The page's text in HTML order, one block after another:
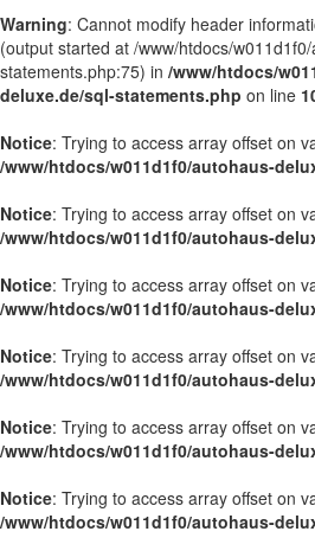
Warning: Cannot modify header
(output started at /www/htdocs/
statements.php:75) in /www/htdocs/
deluxe.de/sql-statements.php on line
Notice: Trying to access array offset on
/www/htdocs/w011d1f0/autohaus-
Notice: Trying to access array offset on
/www/htdocs/w011d1f0/autohaus-
Notice: Trying to access array offset on
/www/htdocs/w011d1f0/autohaus-
Notice: Trying to access array offset on
/www/htdocs/w011d1f0/autohaus-
Notice: Trying to access array offset on
/www/htdocs/w011d1f0/autohaus-
Notice: Trying to access array offset on
/www/htdocs/w011d1f0/autohaus-